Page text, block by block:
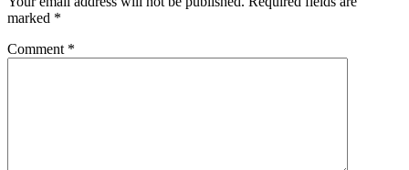
marked *
Comment *